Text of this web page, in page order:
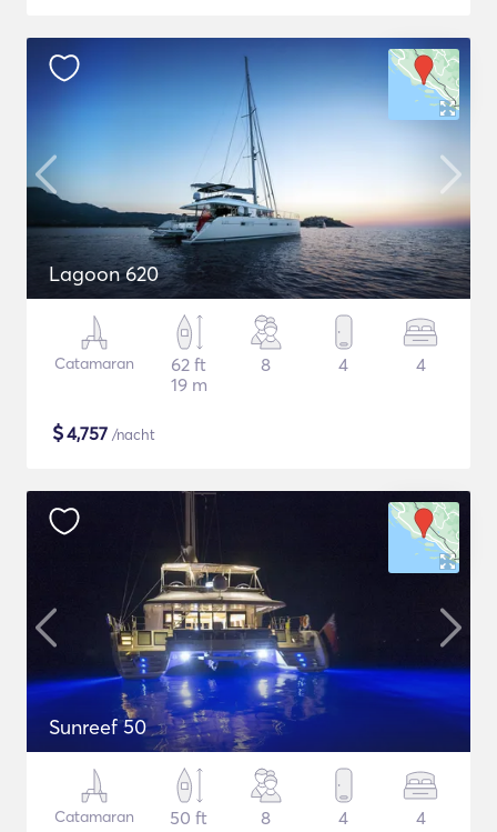
Lagoon 620
Catamaran
62 ft
19 m
8 4 4
$4,757 /nacht
Sunreef 50
Catamaran
50 ft
8 4 4